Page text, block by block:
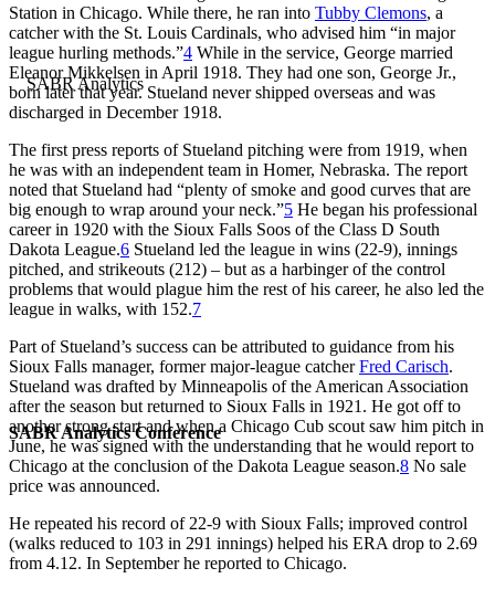
SABR Analytics Conference
Station in Chicago. While there, he ran into Tubby Clemons, a
catcher with the St. Louis Cardinals, who advised him “in major
league hurling methods.”4 While in the service, George married
Eleanor Mikkelsen in April 1918. They had one son, George Jr.,
born later that year. Stueland never shipped overseas and was
discharged in December 1918.
The first press reports of Stueland pitching were from 1919, when
he was with an independent team in Homer, Nebraska. The report
noted that Stueland had “plenty of smoke and good curves that are
big enough to wrap around your neck.”5 He began his professional
career in 1920 with the Sioux Falls Soos of the Class D South
Dakota League.6 Stueland led the league in wins (22-9), innings
pitched, and strikeouts (212) – but as a harbinger of the control
problems that would plague him the rest of his career, he also led the
league in walks, with 152.7
Part of Stueland’s success can be attributed to guidance from his
Sioux Falls manager, former major-league catcherFred Carisch.
Stueland was drafted by Minneapolis of the American Association
after the season but returned to Sioux Falls in 1921. He got off to
another strong start and when a Chicago Cub scout saw him pitch in
June, he was signed with the understanding that he would report to
Chicago at the conclusion of the Dakota League season.8 No sale
price was announced.
He repeated his record of 22-9 with Sioux Falls; improved control
(walks reduced to 103 in 291 innings) helped his ERA drop to 2.69
from 4.12. In September he reported to Chicago.